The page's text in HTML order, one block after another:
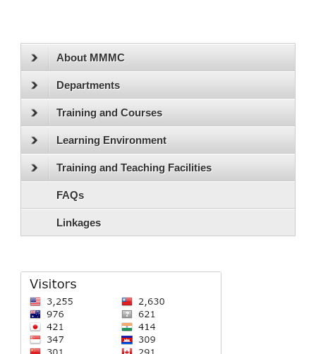
About MMMC
Departments
Training and Courses
Learning Environment
Training and Teaching Facilities
FAQs
Linkages